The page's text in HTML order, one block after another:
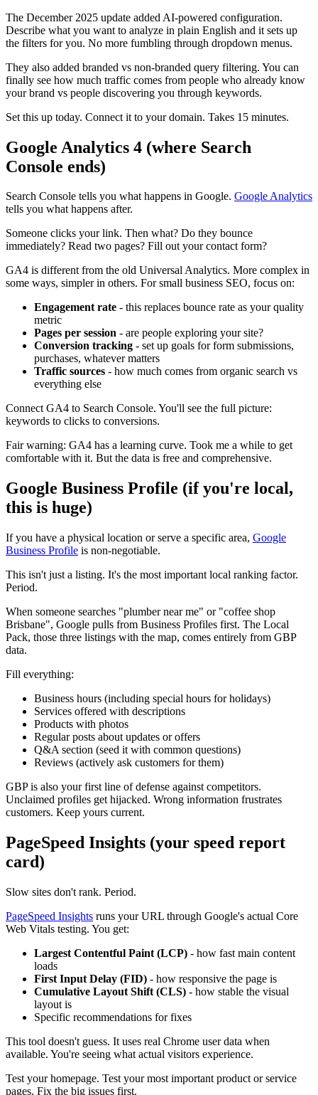
The December 2025 update added AI-powered configuration.
Describe what you want to analyze in plain English and it sets up
the filters for you. No more fumbling through dropdown menus.
They also added branded vs non-branded query filtering. You can
finally see how much traffic comes from people who already know
your brand vs people discovering you through keywords.
Set this up today. Connect it to your domain. Takes 15 minutes.
Google Analytics 4 (where Search
Console ends)
Search Console tells you what happens in Google. Google Analytics
tells you what happens after.
Someone clicks your link. Then what? Do they bounce
immediately? Read two pages? Fill out your contact form?
GA4 is different from the old Universal Analytics. More complex in
some ways, simpler in others. For small business SEO, focus on:
Engagement rate - this replaces bounce rate as your quality
metric
Pages per session - are people exploring your site?
Conversion tracking - set up goals for form submissions,
purchases, whatever matters
Traffic sources - how much comes from organic search vs
everything else
Connect GA4 to Search Console. You'll see the full picture:
keywords to clicks to conversions.
Fair warning: GA4 has a learning curve. Took me a while to get
comfortable with it. But the data is free and comprehensive.
Google Business Profile (if you're local,
this is huge)
If you have a physical location or serve a specific area, Google
Business Profile is non-negotiable.
This isn't just a listing. It's the most important local ranking factor.
Period.
When someone searches "plumber near me" or "coffee shop
Brisbane", Google pulls from Business Profiles first. The Local
Pack, those three listings with the map, comes entirely from GBP
data.
Fill everything:
Business hours (including special hours for holidays)
Services offered with descriptions
Products with photos
Regular posts about updates or offers
Q&A section (seed it with common questions)
Reviews (actively ask customers for them)
GBP is also your first line of defense against competitors.
Unclaimed profiles get hijacked. Wrong information frustrates
customers. Keep yours current.
PageSpeed Insights (your speed report
card)
Slow sites don't rank. Period.
PageSpeed Insights runs your URL through Google's actual Core
Web Vitals testing. You get:
Largest Contentful Paint (LCP) - how fast main content
loads
First Input Delay (FID) - how responsive the page is
Cumulative Layout Shift (CLS) - how stable the visual
layout is
Specific recommendations for fixes
This tool doesn't guess. It uses real Chrome user data when
available. You're seeing what actual visitors experience.
Test your homepage. Test your most important product or service
pages. Fix the big issues first.